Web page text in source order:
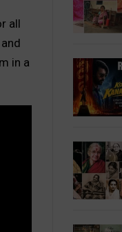
all
in a